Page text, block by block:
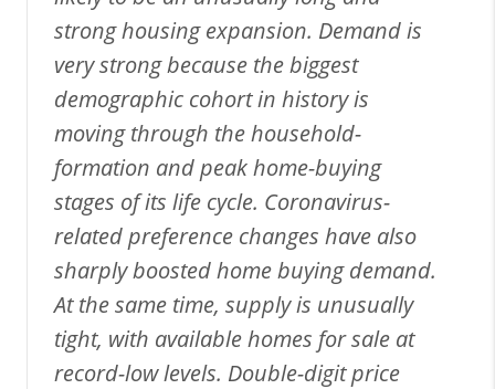
strong housing expansion. Demand is
very strong because the biggest
demographic cohort in history is
moving through the household-
formation and peak home-buying
stages of its life cycle. Coronavirus-
related preference changes have also
sharply boosted home buying demand.
At the same time, supply is unusually
tight, with available homes for sale at
record-low levels. Double-digit price